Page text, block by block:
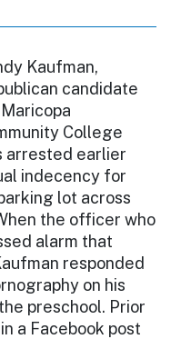
Kaufman,
candidate
College
arrested earlier
indecency for
lot across
the officer who
alarm that
responded
on his
preschool. Prior
a Facebook post